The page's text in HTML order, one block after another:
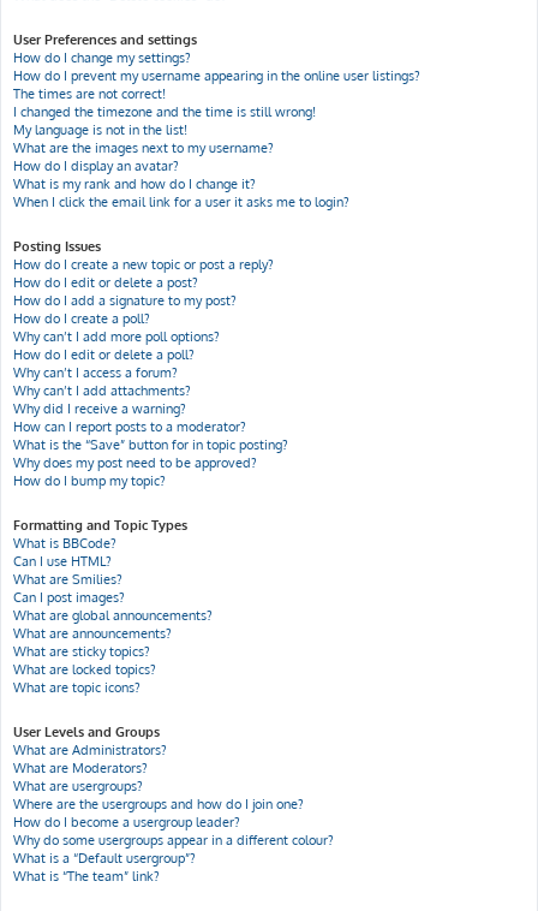
User Preferences and settings
How do I change my settings?
How do I prevent my username appearing in the online user listings?
The times are not correct!
I changed the timezone and the time is still wrong!
My language is not in the list!
What are the images next to my username?
How do I display an avatar?
What is my rank and how do I change it?
When I click the email link for a user it asks me to login?
Posting Issues
How do I create a new topic or post a reply?
How do I edit or delete a post?
How do I add a signature to my post?
How do I create a poll?
Why can’t I add more poll options?
How do I edit or delete a poll?
Why can’t I access a forum?
Why can’t I add attachments?
Why did I receive a warning?
How can I report posts to a moderator?
What is the “Save” button for in topic posting?
Why does my post need to be approved?
How do I bump my topic?
Formatting and Topic Types
What is BBCode?
Can I use HTML?
What are Smilies?
Can I post images?
What are global announcements?
What are announcements?
What are sticky topics?
What are locked topics?
What are topic icons?
User Levels and Groups
What are Administrators?
What are Moderators?
What are usergroups?
Where are the usergroups and how do I join one?
How do I become a usergroup leader?
Why do some usergroups appear in a different colour?
What is a “Default usergroup”?
What is “The team” link?